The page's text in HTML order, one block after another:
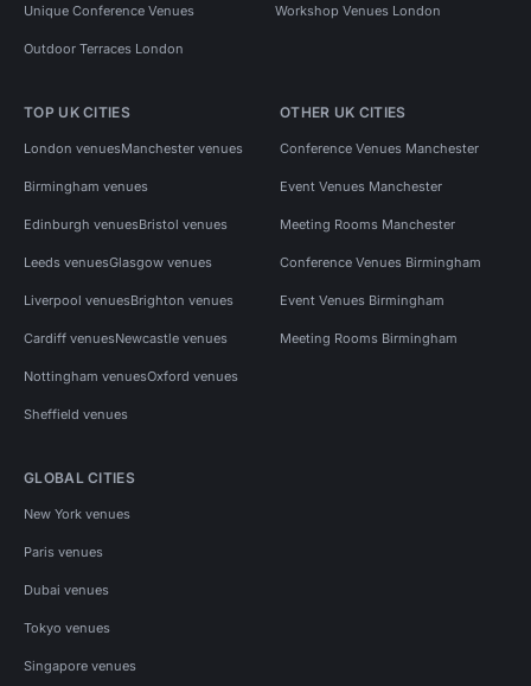
Unique Conference Venues Workshop Venues London
Outdoor Terraces London
TOP UK CITIES
London venuesManchester venues
Birmingham venues
Edinburgh venuesBristol venues
Leeds venuesGlasgow venues
Liverpool venuesBrighton venues
Cardiff venuesNewcastle venues
Nottingham venuesOxford venues
Sheffield venues
OTHER UK CITIES
Conference Venues Manchester
Event Venues Manchester
Meeting Rooms Manchester
Conference Venues Birmingham
Event Venues Birmingham
Meeting Rooms Birmingham
GLOBAL CITIES
New York venues
Paris venues
Dubai venues
Tokyo venues
Singapore venues